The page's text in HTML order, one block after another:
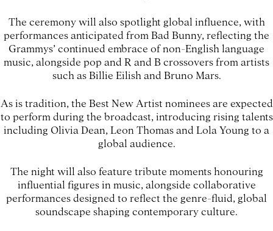
The ceremony will also spotlight global influence, with
performances anticipated from Bad Bunny, reflecting the
Grammys’ continued embrace of non-English language
music, alongside pop and R and B crossovers from artists
such as Billie Eilish and Bruno Mars.
As is tradition, the Best New Artist nominees are expected
to perform during the broadcast, introducing rising talents
including Olivia Dean, Leon Thomas and Lola Young to a
global audience.
The night will also feature tribute moments honouring
influential figures in music, alongside collaborative
performances designed to reflect the genre-fluid, global
soundscape shaping contemporary culture.